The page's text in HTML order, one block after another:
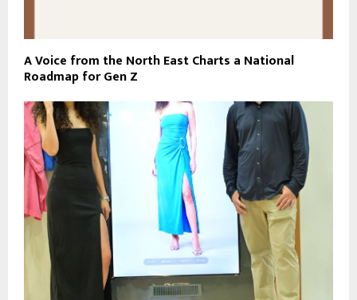
A Voice from the North East Charts a National
Roadmap for Gen Z